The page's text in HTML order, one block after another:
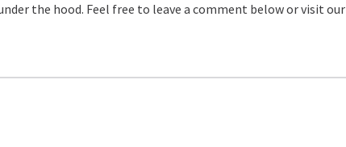
the hood. Feel free to leave a comment below or visit our